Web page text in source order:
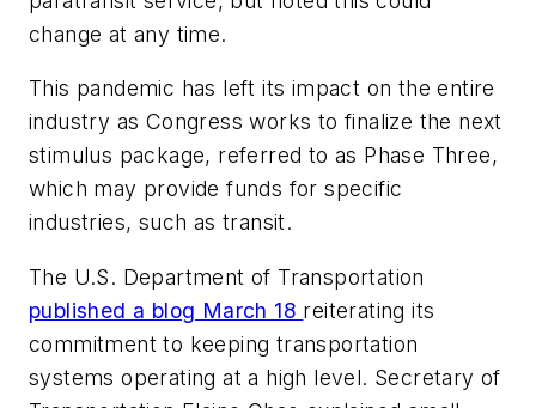
change at any time.
This pandemic has left its impact on the entire
industry as Congress works to finalize the next
stimulus package, referred to as Phase Three,
which may provide funds for specific
industries, such as transit.
The U.S. Department of Transportation
published a blog March 18 reiterating its
commitment to keeping transportation
systems operating at a high level. Secretary of